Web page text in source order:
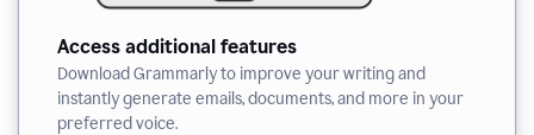
Access additional features
Download Grammarly to improve your writing and
instantly generate emails, documents, and more in your
preferred voice.